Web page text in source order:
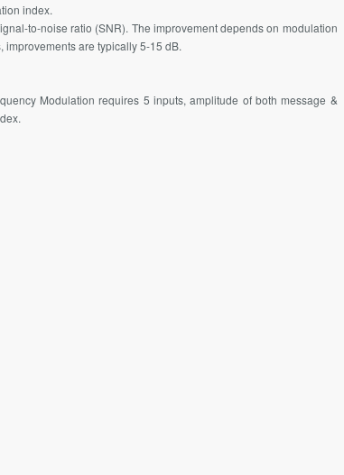
index.
to-noise ratio (SNR). The improvement depends on modulation
are typically 5-15 dB.
Modulation requires 5 inputs, amplitude of both message &